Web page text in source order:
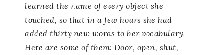
learned the name of every object she
touched, so that in a few hours she had
added thirty new words to her vocabulary.
Here are some of them: Door, open, shut,